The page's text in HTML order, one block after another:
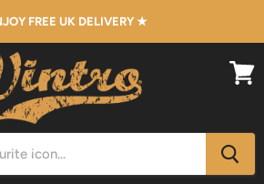
FREE UK DELIVERY ★